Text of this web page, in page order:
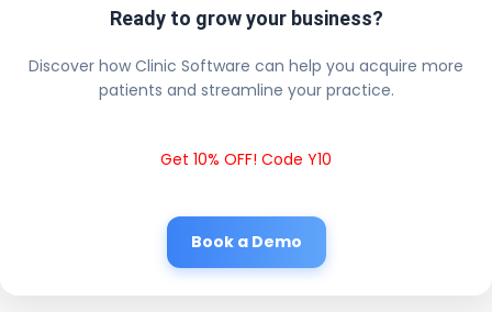
Ready to grow your business?
Discover how Clinic Software can help you acquire more
patients and streamline your practice.
Get 10% OFF! Code Y10
Book a Demo